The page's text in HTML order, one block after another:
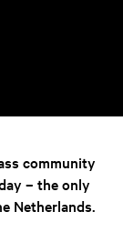
community
– the only
Netherlands.